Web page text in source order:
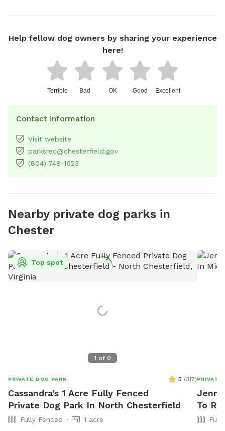
Help fellow dog owners by sharing your experience
here!
Terrible Bad OK Good Excellent
Contact information
Visit website
parksrec@chesterfield.gov
(804) 748-1623
Nearby private dog parks in
Chester
1 of 0
Top spot
PRIVATE DOG PARK 5 (317)
Cassandra's 1 Acre Fully Fenced
Private Dog Park In North Chesterfield
Fully Fenced
1 acre
PRIVATE
To